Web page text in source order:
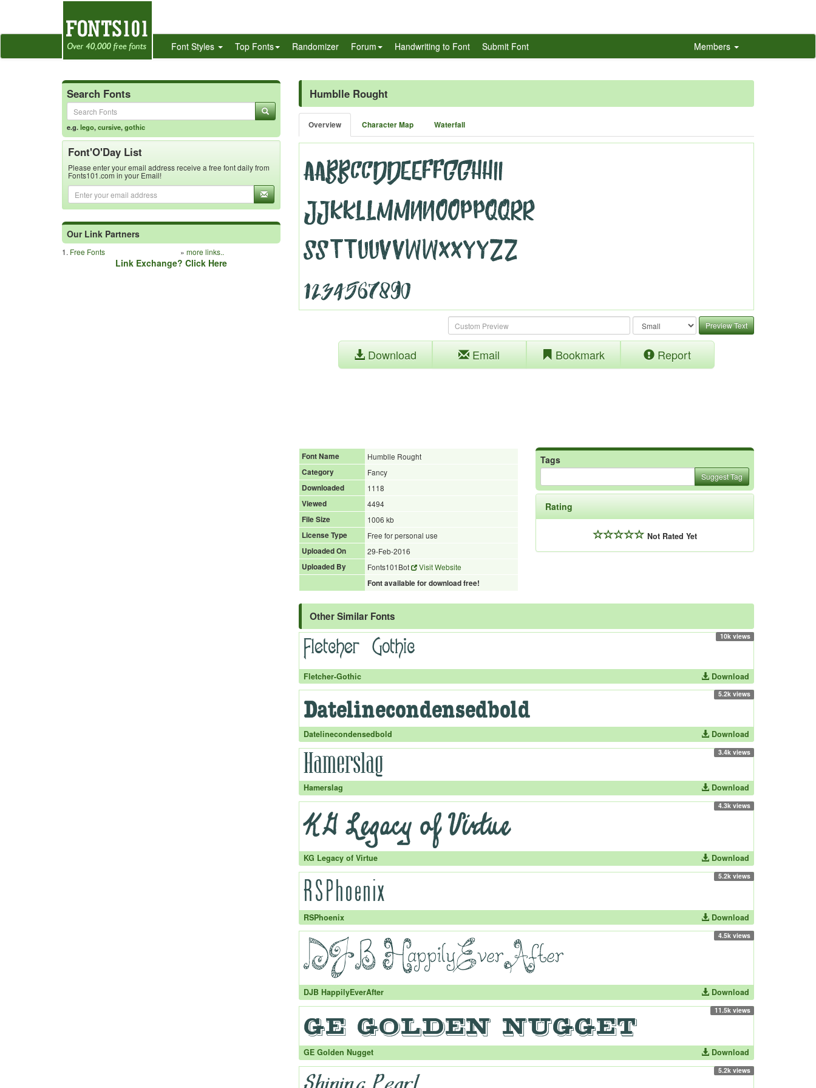
Font Styles Top Fonts Randomizer Forum Handwriting to Font Submit Font Members
Search Fonts
e.g.lego,cursive,gothic
Font'O'Day List
Please enter your email address receive a free font daily from
Fonts101.com in your Email!
Our Link Partners
1. Free Fonts » more links..
Link Exchange? Click Here
Humblle Rought
Overview Character Map Waterfall
Preview Text
Download Email Bookmark Report
Font Name
Humblle Rought
Category
Fancy
Downloaded
1118
Viewed
4494
File Size
1006 kb
License Type
Free for personal use
Uploaded On
29-Feb-2016
Uploaded By
Fonts101Bot
Visit Website
Font available for download free!
Tags
Suggest Tag
Rating
Not Rated Yet
Other Similar Fonts
10k views
Fletcher-Gothic Download
5.2k views
Datelinecondensedbold Download
3.4k views
Hamerslag Download
4.3k views
KG Legacy of Virtue Download
5.2k views
RSPhoenix Download
4.5k views
DJB HappilyEverAfter Download
11.5k views
GE Golden Nugget Download
5.2k views